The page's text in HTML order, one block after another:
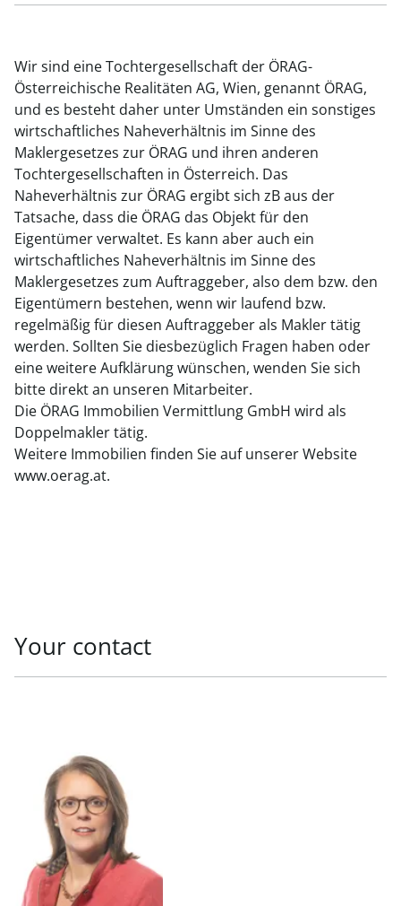
Wir sind eine Tochtergesellschaft der ÖRAG-
Österreichische Realitäten AG, Wien, genannt ÖRAG,
und es besteht daher unter Umständen ein sonstiges
wirtschaftliches Naheverhältnis im Sinne des
Maklergesetzes zur ÖRAG und ihren anderen
Tochtergesellschaften in Österreich. Das
Naheverhältnis zur ÖRAG ergibt sich zB aus der
Tatsache, dass die ÖRAG das Objekt für den
Eigentümer verwaltet. Es kann aber auch ein
wirtschaftliches Naheverhältnis im Sinne des
Maklergesetzes zum Auftraggeber, also dem bzw. den
Eigentümern bestehen, wenn wir laufend bzw.
regelmäßig für diesen Auftraggeber als Makler tätig
werden. Sollten Sie diesbezüglich Fragen haben oder
eine weitere Aufklärung wünschen, wenden Sie sich
bitte direkt an unseren Mitarbeiter.
Die ÖRAG Immobilien Vermittlung GmbH wird als
Doppelmakler tätig.
Weitere Immobilien finden Sie auf unserer Website
www.oerag.at.
Your contact